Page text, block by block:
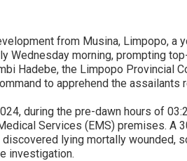
from Musina, Limpopo, a
Wednesday morning, prompting
Hadebe, the Limpopo Provincial
to apprehend the
during the pre-dawn hours of
Services (EMS) premises. A
lying mortally wounded,
investigation.